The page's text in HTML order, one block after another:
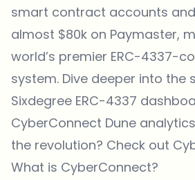
smart contract accounts
almost $80k on Paymaster,
world’s premier ERC-4337-
system. Dive deeper into the
Sixdegree ERC-4337
CyberConnect Dune
the revolution? Check out
What is CyberConnect?